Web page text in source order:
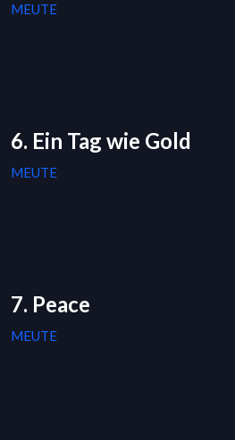
MEUTE
6. Ein Tag wie Gold
MEUTE
7. Peace
MEUTE